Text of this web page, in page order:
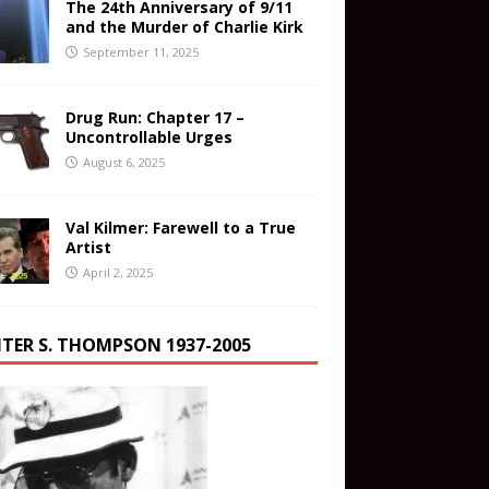
The 24th Anniversary of 9/11
and the Murder of Charlie Kirk
September 11, 2025
Drug Run: Chapter 17 –
Uncontrollable Urges
August 6, 2025
Val Kilmer: Farewell to a True
Artist
April 2, 2025
S. THOMPSON 1937-2005